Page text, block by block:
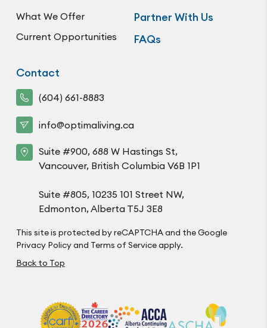
What We Offer
Current Opportunities
Partner With Us
FAQs
Contact
(604) 661-8883
info@optimaliving.ca
Suite #900, 688 W Hastings St,
Vancouver, British Columbia V6B 1P1
Suite #805, 10235 101 Street NW,
Edmonton, Alberta T5J 3E8
This site is protected by reCAPTCHA and the Google
Privacy Policyand Terms of Serviceapply.
Back to Top